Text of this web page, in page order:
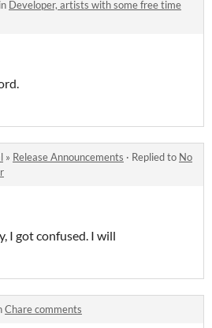
in Developer, artists with some free time
» Release Announcements · Replied to No
I got confused. I will
Chare comments